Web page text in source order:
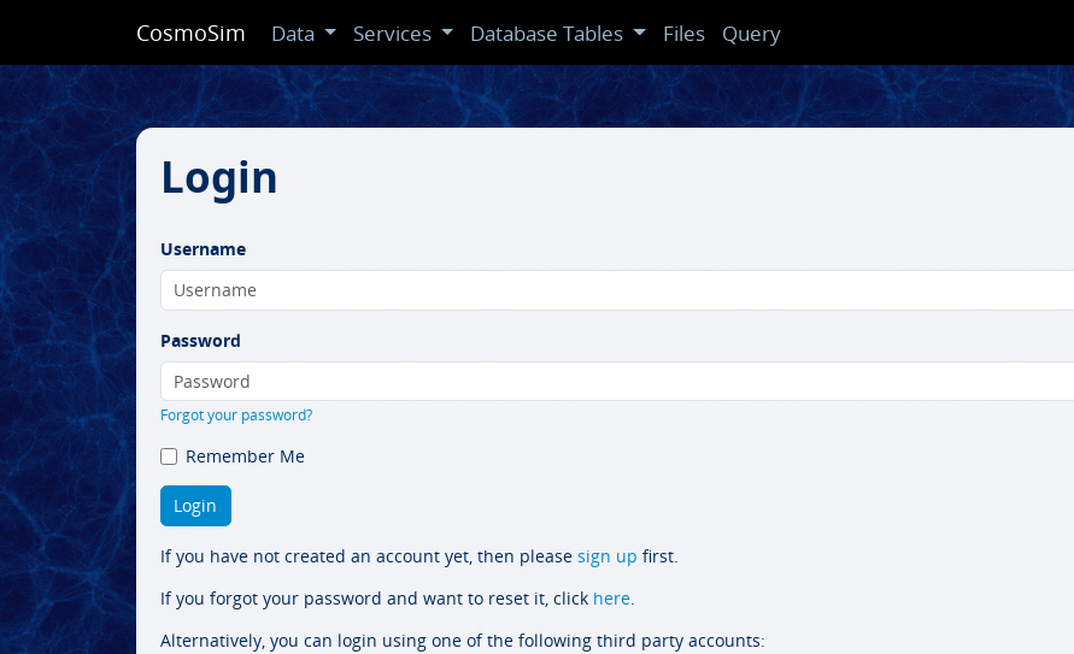
CosmoSim Data Services Database Tables Files Query
Login
Username
Password
Forgot your password?
Remember Me
If you have not created an account yet, then please sign up first.
If you forgot your password and want to reset it, click here.
Alternatively, you can login using one of the following third party accounts: